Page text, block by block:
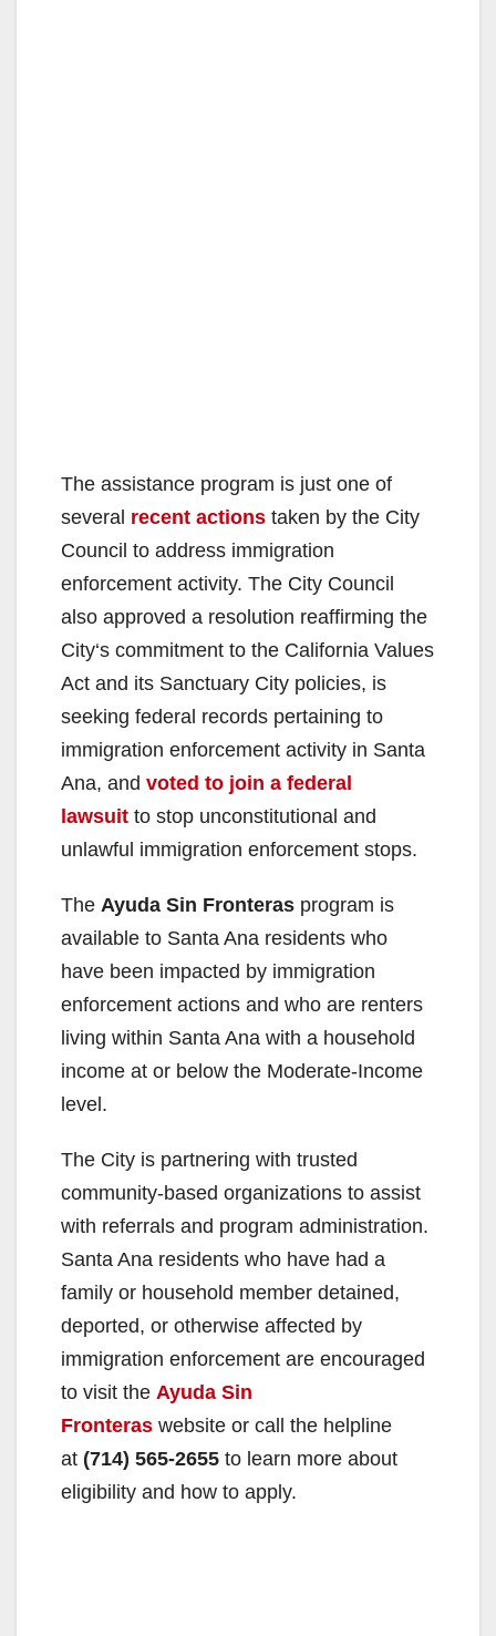
The assistance program is just one of
several recent actions taken by the City
Council to address immigration
enforcement activity. The City Council
also approved a resolution reaffirming the
City‘s commitment to the California Values
Act and its Sanctuary City policies, is
seeking federal records pertaining to
immigration enforcement activity in Santa
Ana, and voted to join a federal
lawsuit to stop unconstitutional and
unlawful immigration enforcement stops.
The Ayuda Sin Fronteras program is
available to Santa Ana residents who
have been impacted by immigration
enforcement actions and who are renters
living within Santa Ana with a household
income at or below the Moderate-Income
level.
The City is partnering with trusted
community-based organizations to assist
with referrals and program administration.
Santa Ana residents who have had a
family or household member detained,
deported, or otherwise affected by
immigration enforcement are encouraged
to visit the Ayuda Sin
Fronteras website or call the helpline
at (714) 565-2655 to learn more about
eligibility and how to apply.